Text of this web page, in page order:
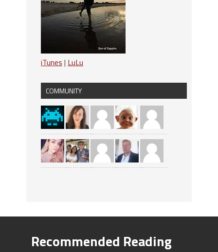
iTunes | LuLu
COMMUNITY
Recommended Reading